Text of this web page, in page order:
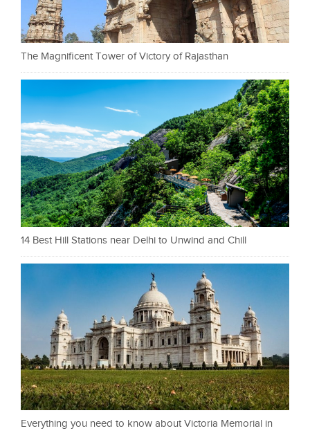
The Magnificent Tower of Victory of Rajasthan
14 Best Hill Stations near Delhi to Unwind and Chill
Everything you need to know about Victoria Memorial in